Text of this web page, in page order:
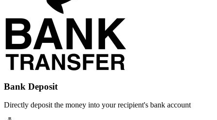
Bank Deposit
Directly deposit the money into your recipient's bank account